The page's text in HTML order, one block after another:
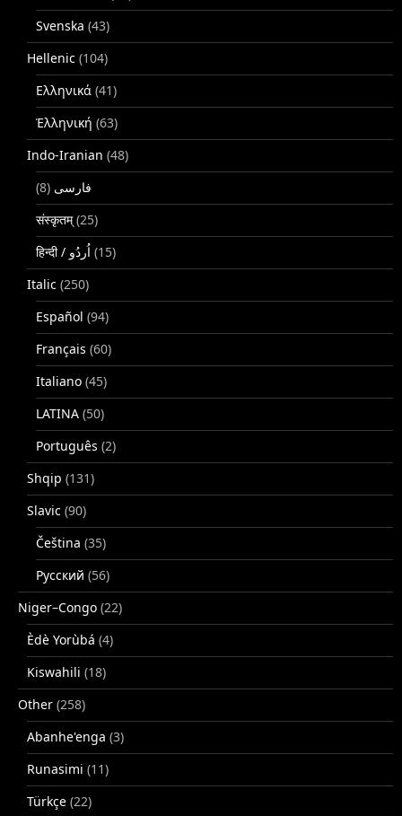
Svenska (43)
Hellenic (104)
Ελληνικά (41)
Ἑλληνική (63)
Indo-Iranian (48)
فارسی (8)
संस्कृतम्(25)
(15)
Italic (250)
Español (94)
Français (60)
Italiano (45)
LATINA (50)
Português (2)
Shqip (131)
Slavic (90)
Čeština (35)
Русский (56)
Niger–Congo (22)
Èdè Yorùbá (4)
Kiswahili (18)
Other (258)
Abanhe'enga (3)
Runasimi (11)
Türkçe (22)